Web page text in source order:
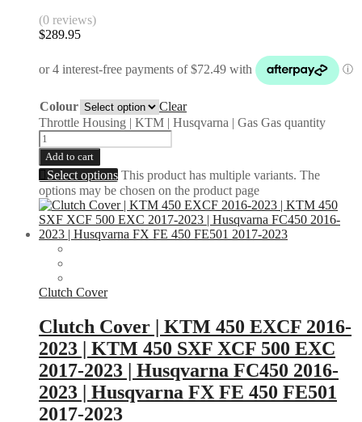
(0 reviews)
$289.95
Colour
Clear
Throttle Housing | KTM | Husqvarna | Gas Gas quantity
Add to cart
Select options This product has multiple variants. The
options may be chosen on the product page
Clutch Cover
Clutch Cover | KTM 450 EXCF 2016-
2023 | KTM 450 SXF XCF 500 EXC
2017-2023 | Husqvarna FC450 2016-
2023 | Husqvarna FX FE 450 FE501
2017-2023